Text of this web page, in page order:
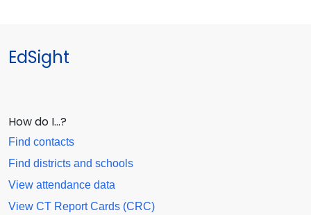
EdSight
How do I…?
Find contacts
Find districts and schools
View attendance data
View CT Report Cards (CRC)